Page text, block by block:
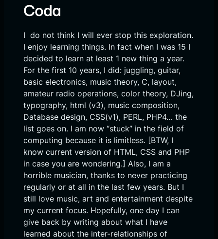
Coda
I do not think I will ever stop this exploration.
I enjoy learning things. In fact when I was 15 I
decided to learn at least 1 new thing a year.
For the first 10 years, I did: juggling, guitar,
basic electronics, music theory, C, layout,
amateur radio operations, color theory, DJing,
typography, html (v3), music composition,
Database design, CSS(v1), PERL, PHP4… the
list goes on. I am now “stuck” in the field of
computing because it is limitless. [BTW, I
know current version of HTML, CSS and PHP
in case you are wondering.] Also, I am a
horrible musician, thanks to never practicing
regularly or at all in the last few years. But I
still love music, art and entertainment despite
my current focus. Hopefully, one day I can
give back by writing about what I have
learned about the inter-relationships of